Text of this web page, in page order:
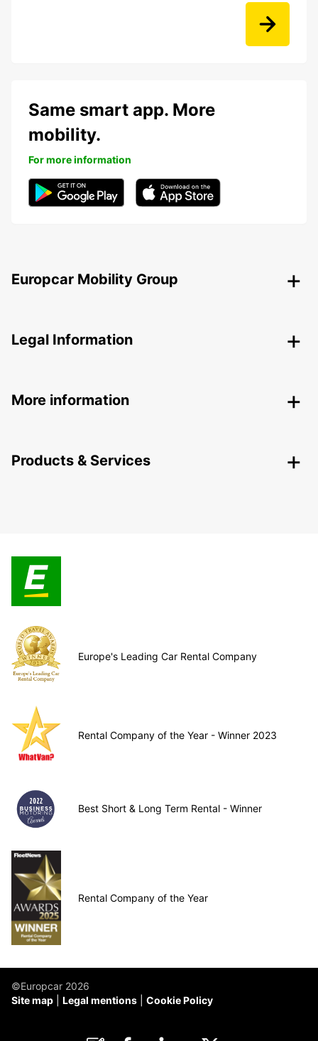
Same smart app. More
mobility.
For more information
Europcar Mobility Group
Legal Information
More information
Products & Services
Europe's Leading Car Rental Company
Rental Company of the Year - Winner 2023
Best Short & Long Term Rental - Winner
Rental Company of the Year
©Europcar 2026
Site map
Legal mentions Cookie Policy